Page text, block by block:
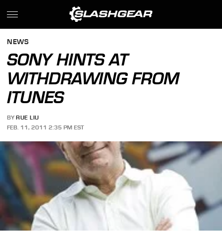
NEWS
SONY HINTS AT
WITHDRAWING FROM
ITUNES
BY RUE LIU
FEB. 11, 2011 2:35 PM EST